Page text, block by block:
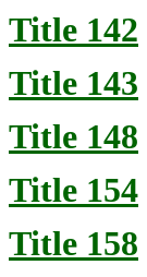
Title 142
Title 143
Title 148
Title 154
Title 158